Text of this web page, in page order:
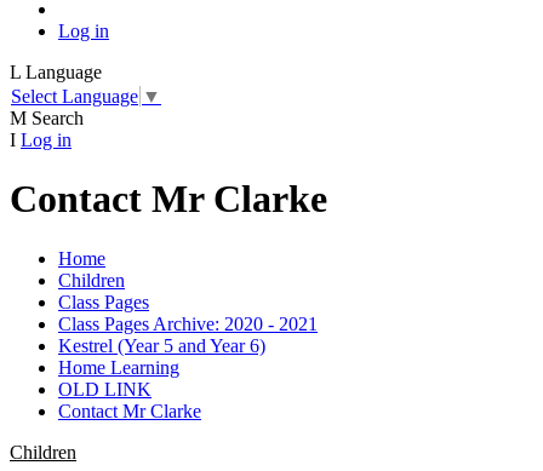
Log in
L Language
Select Language ▼
M Search
I Log in
Contact Mr Clarke
Home
Children
Class Pages
Class Pages Archive: 2020 - 2021
Kestrel (Year 5 and Year 6)
Home Learning
OLD LINK
Contact Mr Clarke
Children